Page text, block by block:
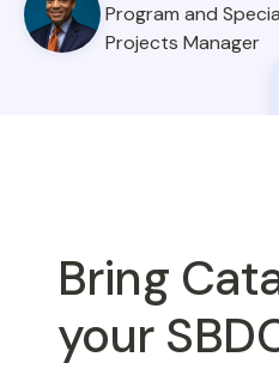
Program and
Projects Manager
Bring
your